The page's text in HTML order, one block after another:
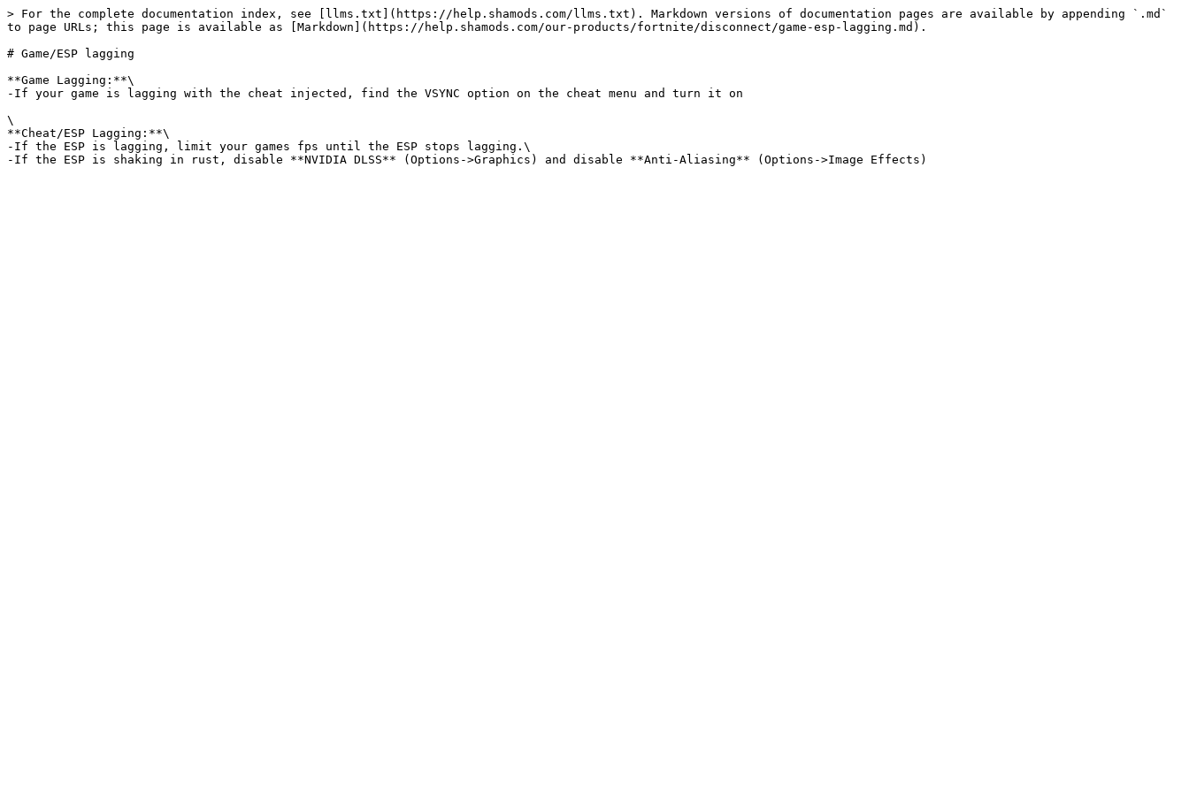
> For the complete documentation index, see [llms.txt](https://help.shamods.com/llms.txt). Markdown versions of documentation pages are available by appending `.md`
to page URLs; this page is available as [Markdown](https://help.shamods.com/our-products/fortnite/disconnect/game-esp-lagging.md).
# Game/ESP lagging
**Game Lagging:**\
-If your game is lagging with the cheat injected, find the VSYNC option on the cheat menu and turn it on
\
**Cheat/ESP Lagging:**\
-If the ESP is lagging, limit your games fps until the ESP stops lagging.\